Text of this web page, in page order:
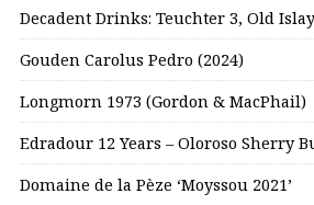
Decadent Drinks: Teuchter 3, Old
Gouden Carolus Pedro (2024)
Longmorn 1973 (Gordon & MacPhail)
Edradour 12 Years – Oloroso Sherry
Domaine de la Pèze ‘Moyssou 2021’